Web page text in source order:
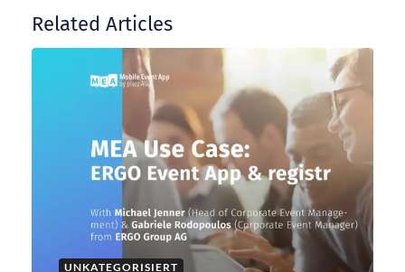
a
Related Articles
UNKATEGORISIERT